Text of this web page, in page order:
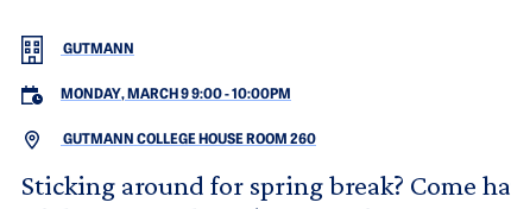
GUTMANN
MONDAY, MARCH 9 9:00-10:00PM
GUTMANN COLLEGE HOUSE ROOM 260
Sticking around for spring break? Come